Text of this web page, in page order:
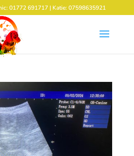
01772 691717 | Katie: 07598635921